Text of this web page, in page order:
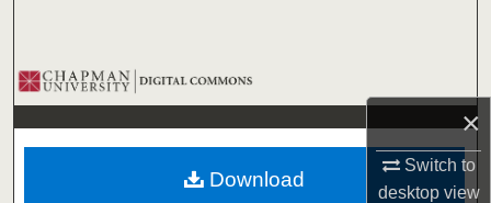
×
Switch to
desktopview
Browse Collections
My Account
About
Download